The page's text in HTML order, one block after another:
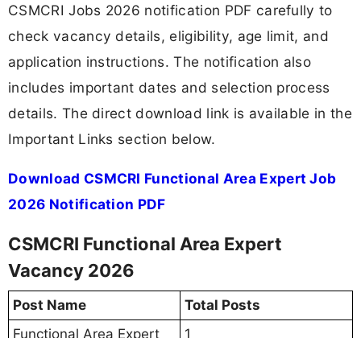
CSMCRI Jobs 2026 notification PDF carefully to
check vacancy details, eligibility, age limit, and
application instructions. The notification also
includes important dates and selection process
details. The direct download link is available in the
Important Links section below.
Download CSMCRI Functional Area Expert Job
2026 Notification PDF
CSMCRI Functional Area Expert
Vacancy 2026
Post Name
Total Posts
Functional Area Expert
1